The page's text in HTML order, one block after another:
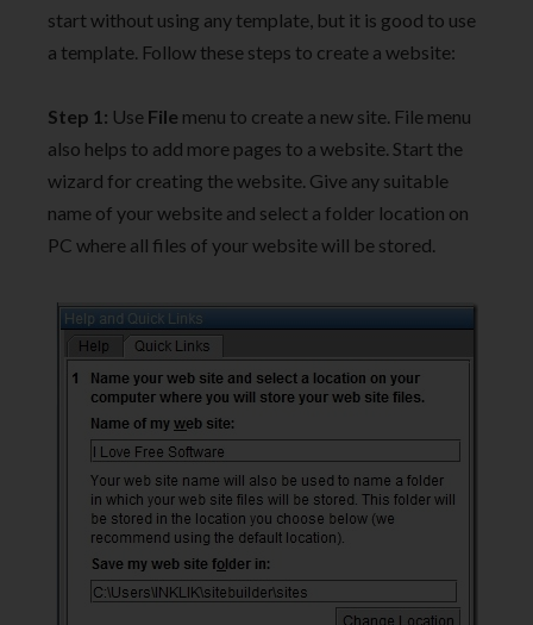
start without using any template, but it is good to use
a template. Follow these steps to create a website:
Step 1: Use File menu to create a new site. File menu
also helps to add more pages to a website. Start the
wizard for creating the website. Give any suitable
name of your website and select a folder location on
PC where all files of your website will be stored.